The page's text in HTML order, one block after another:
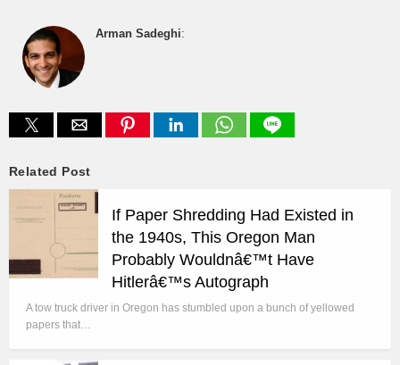
Arman Sadeghi:
Related Post
If Paper Shredding Had Existed in
the 1940s, This Oregon Man
Probably Wouldnâ€™t Have
Hitlerâ€™s Autograph
A tow truck driver in Oregon has stumbled upon a bunch of yellowed
papers that…